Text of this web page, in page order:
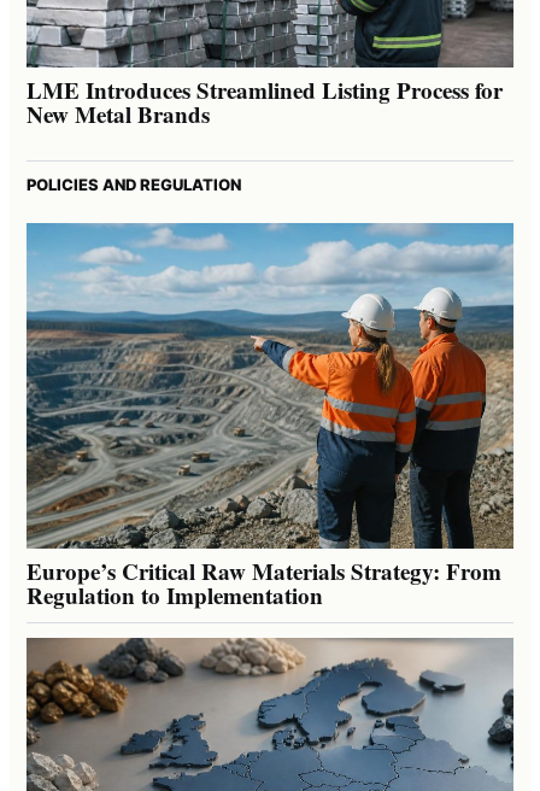
LME Introduces Streamlined Listing Process for
New Metal Brands
POLICIES AND REGULATION
Europe’s Critical Raw Materials Strategy: From
Regulation to Implementation